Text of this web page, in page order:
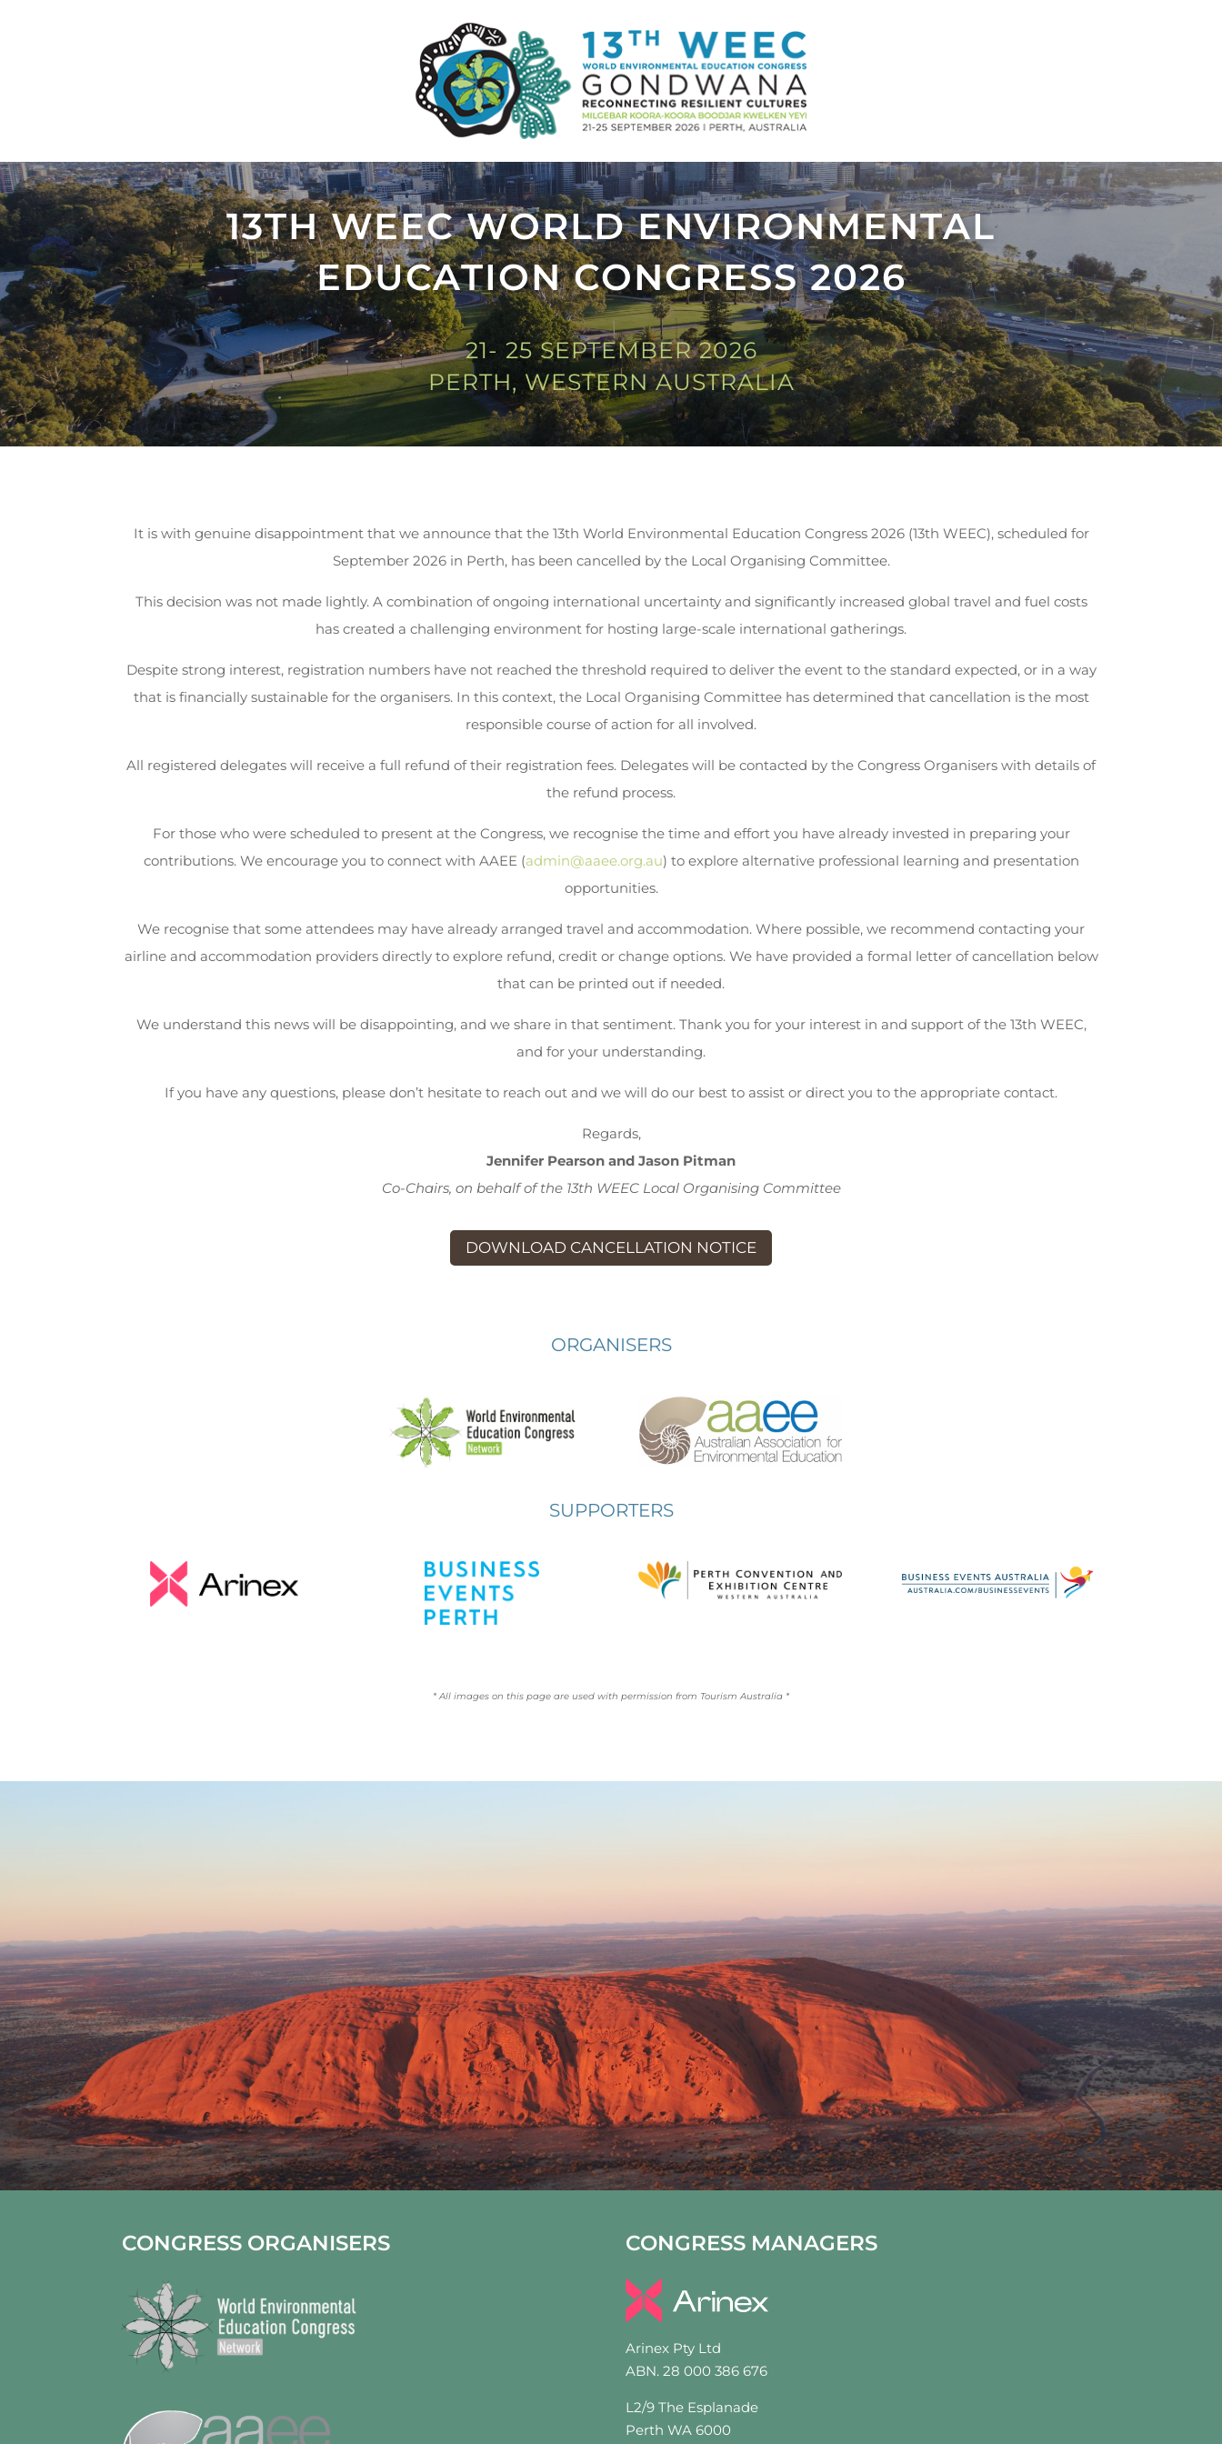
13TH WEEC WORLD ENVIRONMENTAL
EDUCATION CONGRESS 2026
21- 25 SEPTEMBER 2026
PERTH, WESTERN AUSTRALIA
It is with genuine disappointment that we announce that the 13th World Environmental Education Congress 2026 (13th WEEC), scheduled for
September 2026 in Perth, has been cancelled by the Local Organising Committee.
This decision was not made lightly. A combination of ongoing international uncertainty and significantly increased global travel and fuel costs
has created a challenging environment for hosting large-scale international gatherings.
Despite strong interest, registration numbers have not reached the threshold required to deliver the event to the standard expected, or in a way
that is financially sustainable for the organisers. In this context, the Local Organising Committee has determined that cancellation is the most
responsible course of action for all involved.
All registered delegates will receive a full refund of their registration fees. Delegates will be contacted by the Congress Organisers with details of
the refund process.
For those who were scheduled to present at the Congress, we recognise the time and effort you have already invested in preparing your
contributions. We encourage you to connect with AAEE (admin@aaee.org.au) to explore alternative professional learning and presentation
opportunities.
We recognise that some attendees may have already arranged travel and accommodation. Where possible, we recommend contacting your
airline and accommodation providers directly to explore refund, credit or change options. We have provided a formal letter of cancellation below
that can be printed out if needed.
We understand this news will be disappointing, and we share in that sentiment. Thank you for your interest in and support of the 13th WEEC,
and for your understanding.
If you have any questions, please don’t hesitate to reach out and we will do our best to assist or direct you to the appropriate contact.
Regards,
Jennifer Pearson and Jason Pitman
Co-Chairs, on behalf of the 13th WEEC Local Organising Committee
DOWNLOAD CANCELLATION NOTICE
ORGANISERS
SUPPORTERS
* All images on this page are used with permission from Tourism Australia *
CONGRESS ORGANISERS CONGRESS MANAGERS
Arinex Pty Ltd
ABN. 28 000 386 676
L2/9 The Esplanade
Perth WA 6000